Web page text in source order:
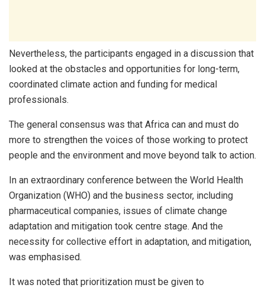
Nevertheless, the participants engaged in a discussion that
looked at the obstacles and opportunities for long-term,
coordinated climate action and funding for medical
professionals.
The general consensus was that Africa can and must do
more to strengthen the voices of those working to protect
people and the environment and move beyond talk to action.
In an extraordinary conference between the World Health
Organization (WHO) and the business sector, including
pharmaceutical companies, issues of climate change
adaptation and mitigation took centre stage. And the
necessity for collective effort in adaptation, and mitigation,
was emphasised.
It was noted that prioritization must be given to